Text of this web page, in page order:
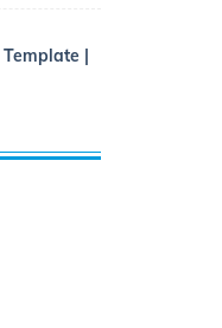
|